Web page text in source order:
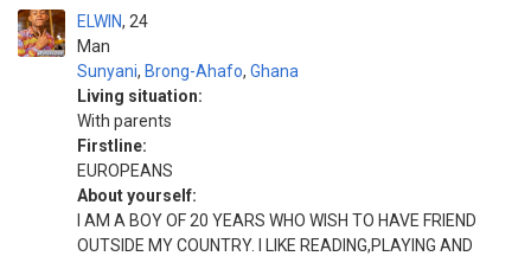
ELWIN
Man
24
Sunyani, Brong-Ahafo, Ghana
Living situation:
With parents
Firstline:
EUROPEANS
About yourself:
I AM A BOY OF 20 YEARS WHO WISH TO HAVE FRIEND
OUTSIDE MY COUNTRY. I LIKE READING,PLAYING AND